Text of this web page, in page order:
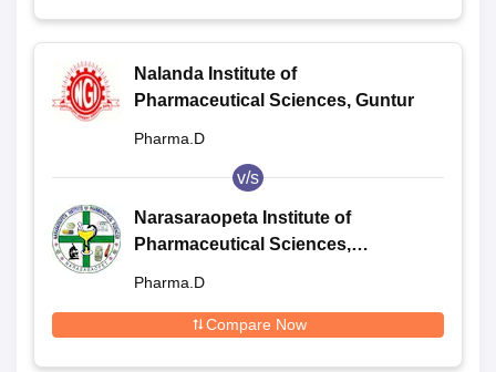
Nalanda Institute of
Pharmaceutical Sciences, Guntur
Pharma.D
v/s
Narasaraopeta Institute of
Pharmaceutical Sciences,
Pharma.D
Compare Now